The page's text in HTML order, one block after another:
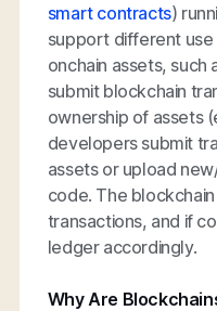
smart contracts)
support different
onchain assets, such
submit blockchain
ownership of assets
developers submit
assets or upload
code. The
transactions, and if
ledger accordingly.
Why Are